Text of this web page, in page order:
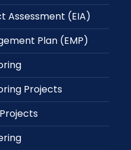
Assessment (EIA)
Plan (EMP)
Projects